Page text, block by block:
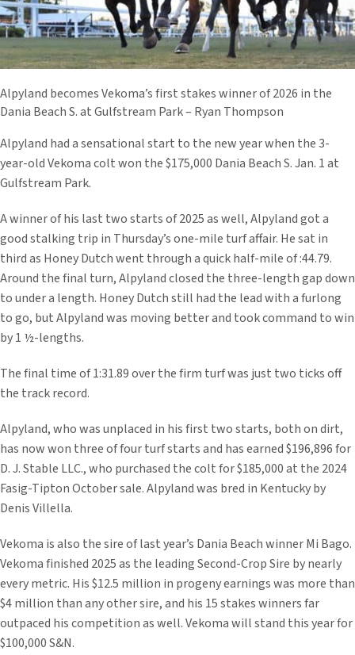
Alpyland becomes Vekoma’s first stakes winner of 2026 in the
Dania Beach S. at Gulfstream Park – Ryan Thompson
Alpyland had a sensational start to the new year when the 3-
year-old Vekoma colt won the $175,000 Dania Beach S. Jan. 1 at
Gulfstream Park.
A winner of his last two starts of 2025 as well, Alpyland got a
good stalking trip in Thursday’s one-mile turf affair. He sat in
third as Honey Dutch went through a quick half-mile of :44.79.
Around the final turn, Alpyland closed the three-length gap down
to under a length. Honey Dutch still had the lead with a furlong
to go, but Alpyland was moving better and took command to win
by 1 ½-lengths.
The final time of 1:31.89 over the firm turf was just two ticks off
the track record.
Alpyland, who was unplaced in his first two starts, both on dirt,
has now won three of four turf starts and has earned $196,896 for
D. J. Stable LLC., who purchased the colt for $185,000 at the 2024
Fasig-Tipton October sale. Alpyland was bred in Kentucky by
Denis Villella.
Vekoma is also the sire of last year’s Dania Beach winner Mi Bago.
Vekoma finished 2025 as the leading Second-Crop Sire by nearly
every metric. His $12.5 million in progeny earnings was more than
$4 million than any other sire, and his 15 stakes winners far
outpaced his competition as well. Vekoma will stand this year for
$100,000 S&N.